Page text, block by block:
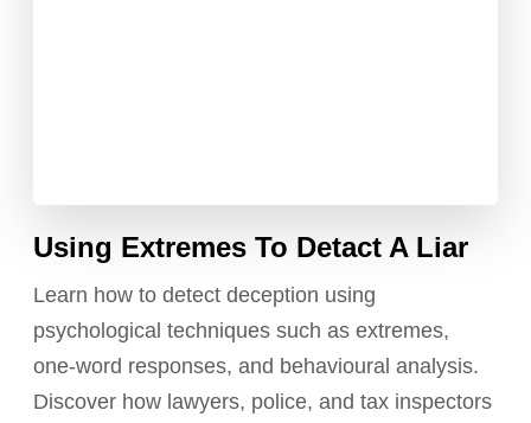
Using Extremes To Detact A Liar
Learn how to detect deception using
psychological techniques such as extremes,
one-word responses, and behavioural analysis.
Discover how lawyers, police, and tax inspectors